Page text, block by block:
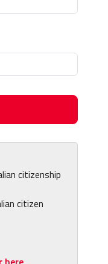
citizenship
citizen